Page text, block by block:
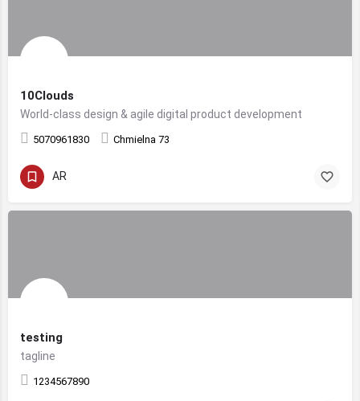
10Clouds
World-class design & agile digital product development
5070961830 Chmielna 73
AR
testing
tagline
1234567890